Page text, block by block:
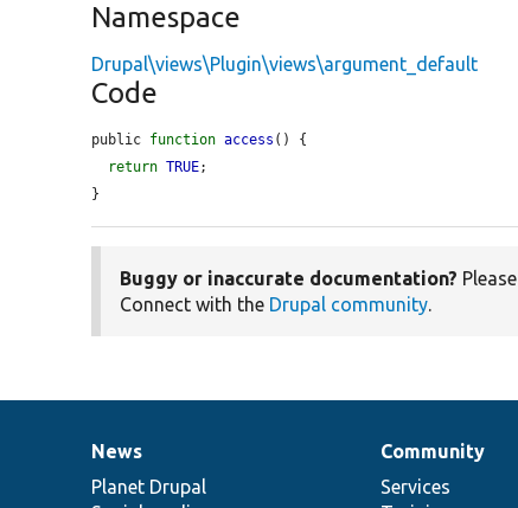
Namespace
Drupal\views\Plugin\views\argument_default
Code
public function access () {
return TRUE;
}
Buggy or inaccurate documentation? Please
Connect with the Drupal community.
News
items
News
Planet Drupal
Our
community
Community
Services
Documentation
Drupal
code
Governance
of